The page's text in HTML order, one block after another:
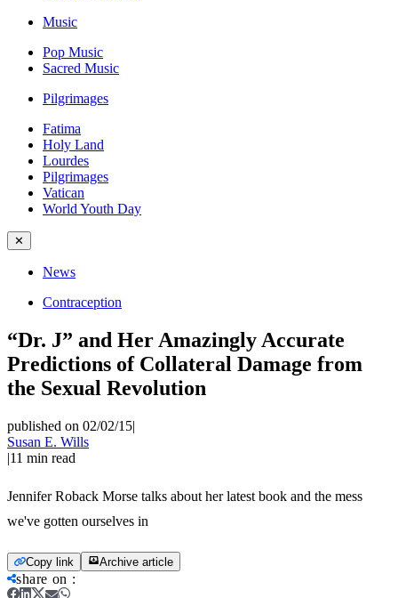
Music
Pop Music
Sacred Music
Pilgrimages
Fatima
Holy Land
Lourdes
Pilgrimages
Vatican
World Youth Day
✕
News
Contraception
“Dr. J” and Her Amazingly Accurate
Predictions of Collateral Damage from
the Sexual Revolution
published on 02/02/15|
Susan E. Wills
|11 min read
Jennifer Roback Morse talks about her latest book and the mess
we've gotten ourselves in
Copy link Archive article
share on :